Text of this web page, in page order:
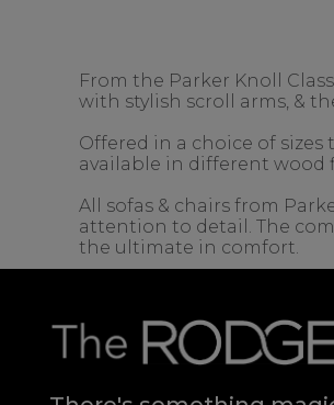
From the Parker Knoll
with stylish scroll arms, &
Offered in a choice of
available in different wood
All sofas & chairs from
attention to detail. The
the ultimate in comfort.